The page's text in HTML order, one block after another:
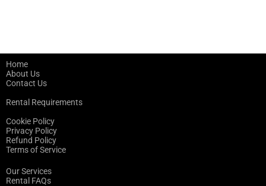
Home
About Us
Contact Us
Rental Requirements
Cookie Policy
Privacy Policy
Refund Policy
Terms of Service
Our Services
Rental FAQs